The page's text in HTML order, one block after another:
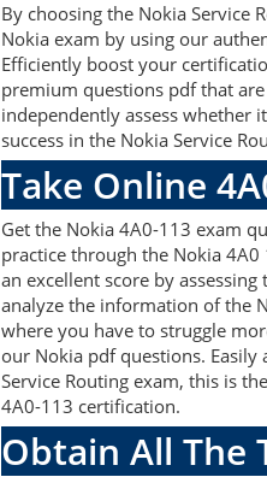
By choosing the Nokia Service
Nokia exam by using our
Efficiently boost your
premium questions pdf that
independently assess whether
success in the Nokia Service
Take Online
Get the Nokia 4A0-113 exam
practice through the Nokia 4A0
an excellent score by
analyze the information of the
where you have to struggle
our Nokia pdf questions.
Service Routing exam, this is
4A0-113 certification.
Obtain All The